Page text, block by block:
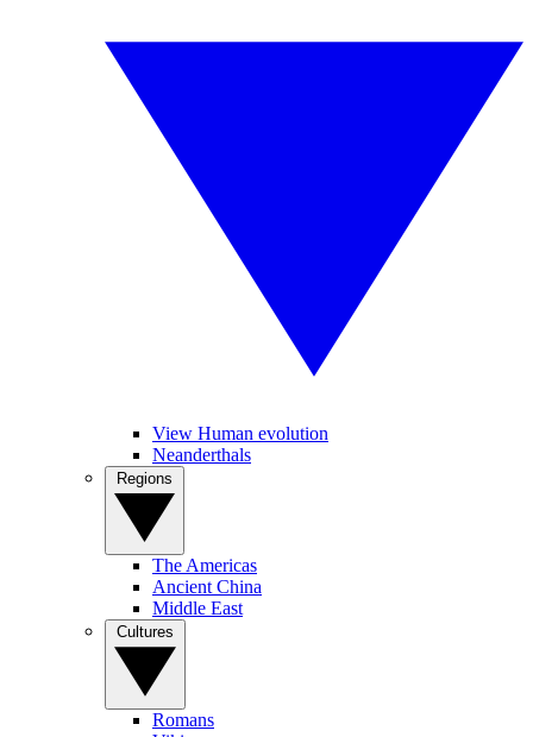
View Human evolution
Neanderthals
The Americas
Ancient China
Middle East
Romans